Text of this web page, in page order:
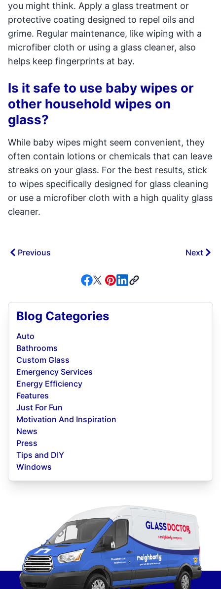
you might think. Apply a glass treatment or
protective coating designed to repel oils and
grime. Regular maintenance, like wiping with a
microfiber cloth or using a glass cleaner, also
helps keep fingerprints at bay.
Is it safe to use baby wipes or
other household wipes on
glass?
While baby wipes might seem convenient, they
often contain lotions or chemicals that can leave
streaks on your glass. For the best results, stick
to wipes specifically designed for glass cleaning
or use a microfiber cloth with a high quality glass
cleaner.
Previous Next
Blog Categories
Auto
Bathrooms
Custom Glass
Emergency Services
Energy Efficiency
Features
Just For Fun
Motivation And Inspiration
News
Press
Tips and DIY
Windows